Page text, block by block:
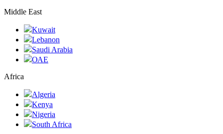
Middle East
Kuwait
Lebanon
Saudi Arabia
ОАЕ
Africa
Algeria
Kenya
Nigeria
South Africa